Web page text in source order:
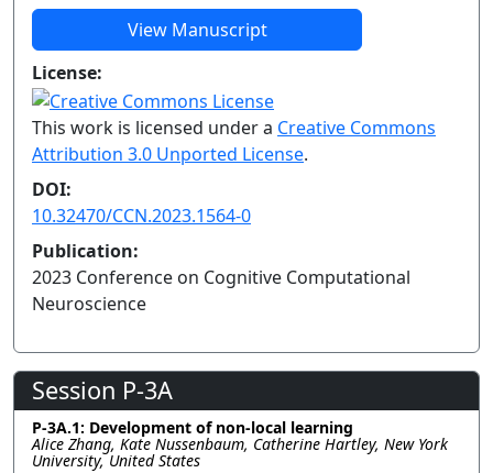
View Manuscript
License:
This work is licensed under a Creative Commons
Attribution 3.0 Unported License.
DOI:
10.32470/CCN.2023.1564-0
Publication:
2023 Conference on Cognitive Computational
Neuroscience
Session P-3A
P-3A.1: Development of non-local learning
Alice Zhang, Kate Nussenbaum, Catherine Hartley, New York
University, United States